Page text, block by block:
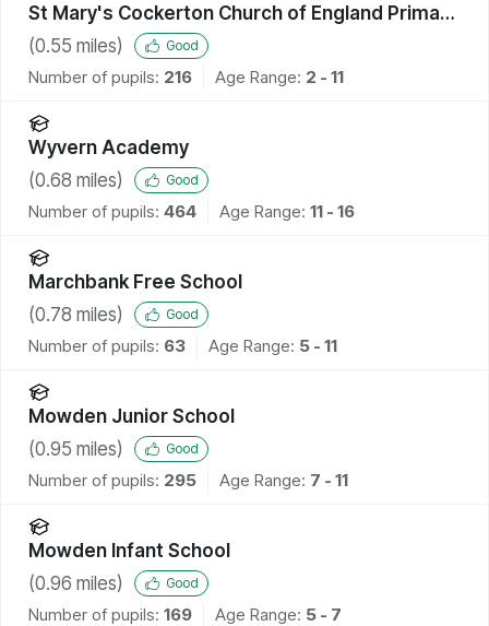
St Mary's Cockerton Church of England Primary
School
(0.55 miles) Good
Number of pupils: 216 Age Range: 2 - 11
Wyvern Academy
(0.68 miles) Good
Number of pupils: 464 Age Range: 11 - 16
Marchbank Free School
(0.78 miles) Good
Number of pupils: 63 Age Range: 5 - 11
Mowden Junior School
(0.95 miles) Good
Number of pupils: 295 Age Range: 7 - 11
Mowden Infant School
(0.96 miles) Good
Number of pupils: 169 Age Range: 5 - 7